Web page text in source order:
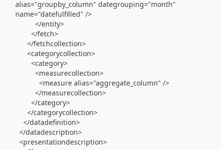
alias="groupby_column" dategrouping="month"
name="datefulfilled" />
</entity>
</fetch>
</fetchcollection>
<categorycollection>
<category>
<measurecollection>
<measure alias="aggregate_column" />
</measurecollection>
</category>
</categorycollection>
</datadefinition>
</datadescription>
<presentationdescription>